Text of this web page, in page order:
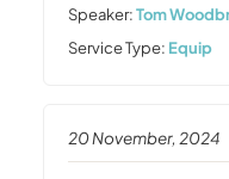
Speaker:Tom
Service Type: Equip
20 November, 2024